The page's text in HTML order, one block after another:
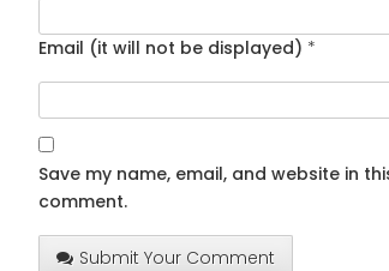
Email (it will not be displayed) *
Save my name, email, and website in
comment.
Submit Your Comment